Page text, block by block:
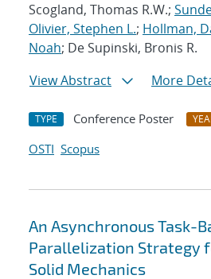
Scogland, Thomas R.W.;
Olivier, Stephen L.; Hollman,
Noah; De Supinski, Bronis R.
View Abstract
More
TYPE Conference Poster
OSTI Scopus
An Asynchronous Task-
Parallelization Strategy
Solid Mechanics